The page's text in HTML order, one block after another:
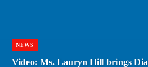
NEWS
Video: Ms. Lauryn Hill brings